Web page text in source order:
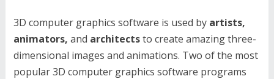
3D computer graphics software is used byartists,
animators, and architectsto create amazing three-
dimensional images and animations. Two of the most
popular 3D computer graphics software programs